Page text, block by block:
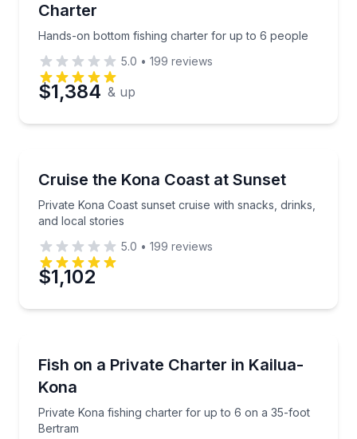
Phone
Preferred Date
Time
Charter
Hands-on bottom fishing charter for up to 6 people
5.0 • 199 reviews
$1,384 & up
Cruise the Kona Coast at Sunset
Private Kona Coast sunset cruise with snacks, drinks,
and local stories
Private Kona Coast sunset cruise with snacks,
5.0 • 199 reviews
$1,102
Fish on a Private Charter in Kailua-
Kona
Private Kona fishing charter for up to 6 on a 35-foot
Bertram
Private Kona fishing charter for up to 6 on a 35-